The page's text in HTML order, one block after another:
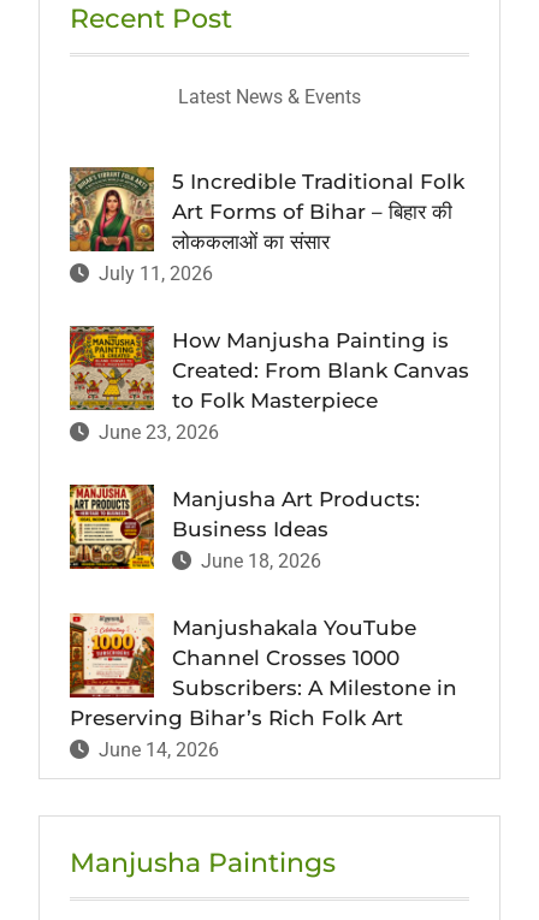
Recent Post
Latest News & Events
5 Incredible Traditional Folk
Art Forms of Bihar – बिहार की
लोककलाओं का संसार
July 11, 2026
How Manjusha Painting is
Created: From Blank Canvas
to Folk Masterpiece
June 23, 2026
Manjusha Art Products:
Business Ideas
June 18, 2026
Manjushakala YouTube
Channel Crosses 1000
Subscribers: A Milestone in
Preserving Bihar’s Rich Folk Art
June 14, 2026
Manjusha Paintings